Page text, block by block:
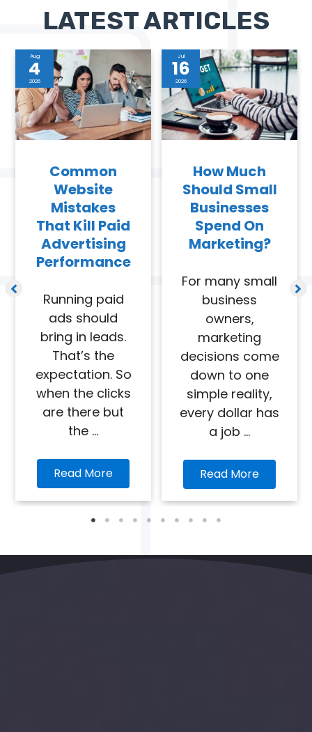
LATEST ARTICLES
Aug
4
2026
Common
Website
Mistakes
That Kill Paid
Advertising
Performance
Running paid
ads should
bring in leads.
That’s the
expectation. So
when the clicks
are there but
the ...
Read More
Jul
16
2026
How Much
Should Small
Businesses
Spend On
Marketing?
For many small
business
owners,
marketing
decisions come
down to one
simple reality,
every dollar has
a job ...
Read More